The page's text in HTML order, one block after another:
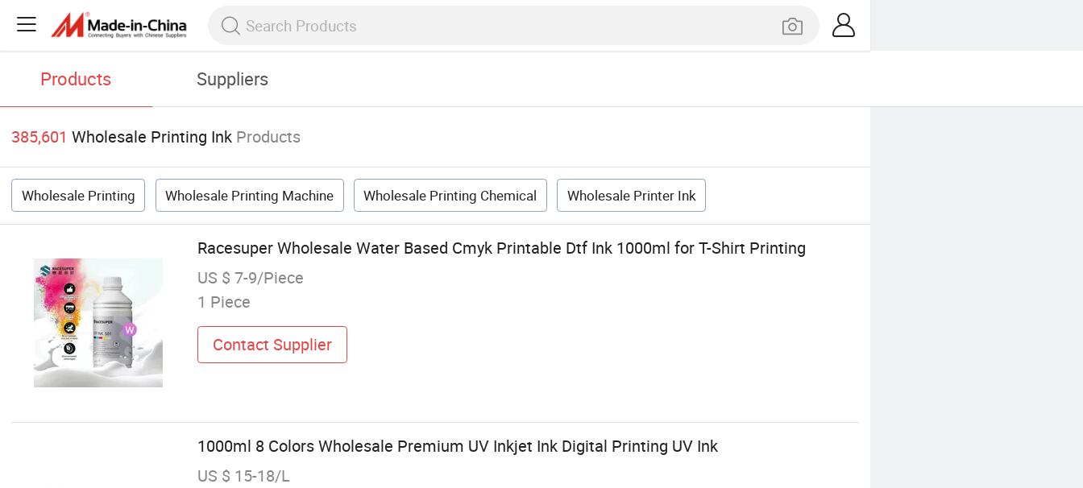
Products Suppliers
385,601 Wholesale Printing Ink Products
Wholesale Printing Wholesale Printing Machine Wholesale Printing Chemical Wholesale Printer Ink
Racesuper Wholesale Water Based Cmyk Printable Dtf Ink 1000ml for T-Shirt Printing
US $ 7-9/Piece
1 Piece
Contact Supplier
1000ml 8 Colors Wholesale Premium UV Inkjet Ink Digital Printing UV Ink
US $ 15-18/L